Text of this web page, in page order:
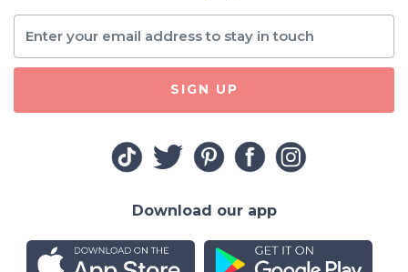
SIGN UP
Download our app